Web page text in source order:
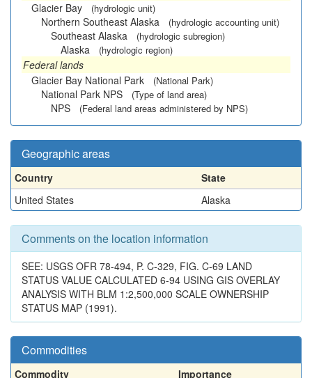
Glacier Bay
(hydrologic unit)
Northern Southeast Alaska (hydrologic accounting unit)
Southeast Alaska (hydrologic subregion)
Alaska (hydrologic region)
Federal lands
Glacier Bay National Park
(National Park)
National Park NPS (Type of land area)
NPS (Federal land areas administered by NPS)
Geographic areas
Country
State
United States
Alaska
Comments on the location information
SEE: USGS OFR 78-494, P. C-329, FIG. C-69 LAND
STATUS VALUE CALCULATED 6-94 USING GIS OVERLAY
ANALYSIS WITH BLM 1:2,500,000 SCALE OWNERSHIP
STATUS MAP (1991).
Commodities
Commodity
Importance